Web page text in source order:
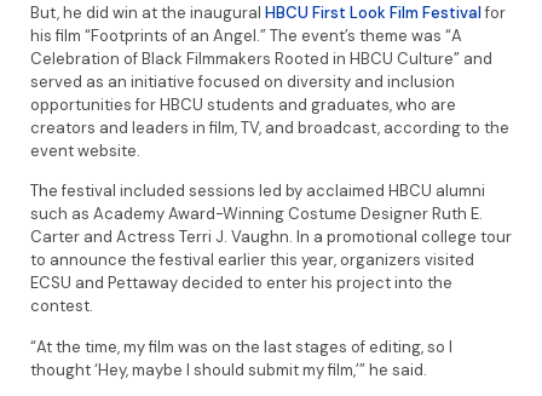
But, he did win at the inaugural HBCU First Look Film Festivalfor
his film “Footprints of an Angel.” The event’s theme was “A
Celebration of Black Filmmakers Rooted in HBCU Culture” and
served as an initiative focused on diversity and inclusion
opportunities for HBCU students and graduates, who are
creators and leaders in film, TV, and broadcast, according to the
event website.
The festival included sessions led by acclaimed HBCU alumni
such as Academy Award-Winning Costume Designer Ruth E.
Carter and Actress Terri J. Vaughn. In a promotional college tour
to announce the festival earlier this year, organizers visited
ECSU and Pettaway decided to enter his project into the
contest.
“At the time, my film was on the last stages of editing, so I
thought ‘Hey, maybe I should submit my film,’” he said.